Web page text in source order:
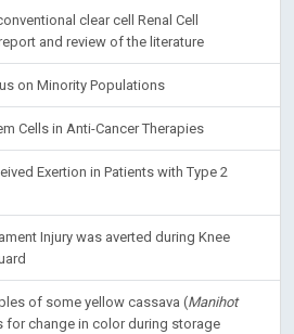
in Breast Cancer
and review of the literature
on Minority Populations
Cells in Anti-Cancer Therapies